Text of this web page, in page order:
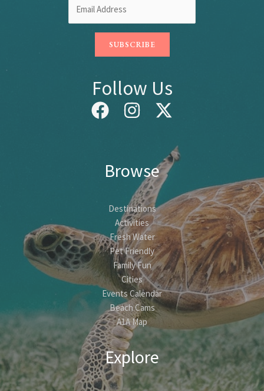
Follow Us
Browse
Destinations
Activities
Fresh Water
Pet Friendly
Family Fun
Cities
Events Calendar
Beach Cams
A1A Map
Explore